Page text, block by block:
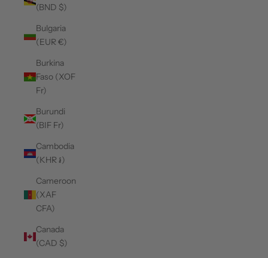
(BND $)
Bulgaria
(EUR €)
Burkina
Faso (XOF
Fr)
Burundi
(BIF Fr)
Cambodia
(KHR ៛)
Cameroon
(XAF
CFA)
Canada
(CAD $)